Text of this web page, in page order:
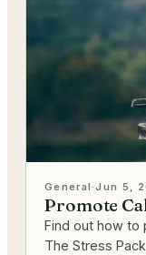
General·Jun 5,
Promote
Find out how to
The Stress